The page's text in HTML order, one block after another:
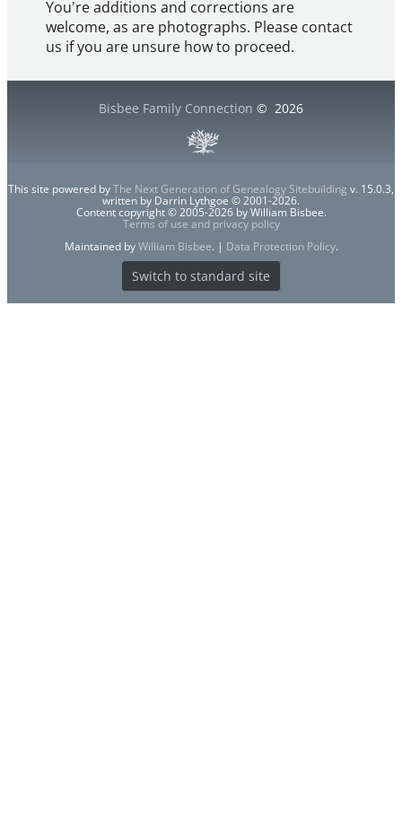
You're additions and corrections are
welcome, as are photographs. Please contact
us if you are unsure how to proceed.
Bisbee Family Connection © 2026
This site powered byThe Next Generation of Genealogy Sitebuilding v. 15.0.3,
written by Darrin Lythgoe © 2001-2026.
Content copyright © 2005-2026 by William Bisbee.
Terms of use and privacy policy
Maintained byWilliam Bisbee. | Data Protection Policy.
Switch to standard site